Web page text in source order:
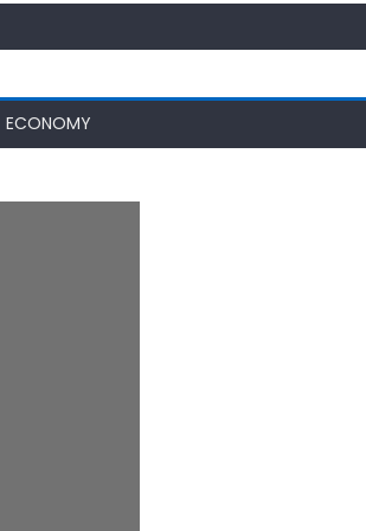
ECONOMY